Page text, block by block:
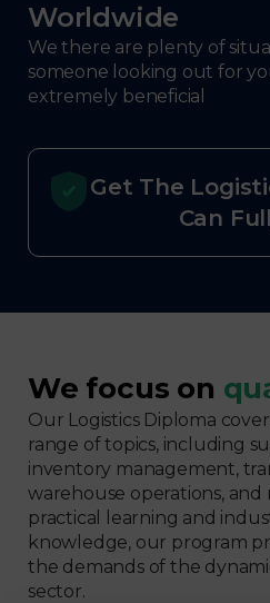
Worldwide
We there are plenty of
someone looking out for
extremely beneficial
Get The
Can
We focus on
Our Logistics Diploma
range of topics, including
inventory management,
warehouse operations, and
practical learning and
knowledge, our program
the demands of the
sector.